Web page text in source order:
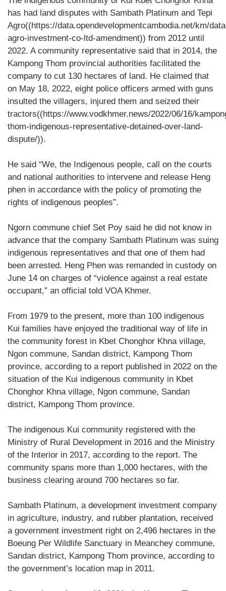
has had land disputes with Sambath Platinum and Tepi
Agro((https://data.opendevelopmentcambodia.net/km/
agro-investment-co-ltd-amendment)) from 2012 until
2022. A community representative said that in 2014, the
Kampong Thom provincial authorities facilitated the
company to cut 130 hectares of land. He claimed that
on May 18, 2022, eight police officers armed with guns
insulted the villagers, injured them and seized their
tractors((https://www.vodkhmer.news/2022/06/16/
thom-indigenous-representative-detained-over-land-
dispute/)).
He said “We, the Indigenous people, call on the courts
and national authorities to intervene and release Heng
phen in accordance with the policy of promoting the
rights of indigenous peoples”.
Ngorn commune chief Set Poy said he did not know in
advance that the company Sambath Platinum was suing
indigenous representatives and that one of them had
been arrested. Heng Phen was remanded in custody on
June 14 on charges of “violence against a real estate
occupant,” an official told VOA Khmer.
From 1979 to the present, more than 100 indigenous
Kui families have enjoyed the traditional way of life in
the community forest in Kbet Chonghor Khna village,
Ngon commune, Sandan district, Kampong Thom
province, according to a report published in 2022 on the
situation of the Kui indigenous community in Kbet
Chonghor Khna village, Ngon commune, Sandan
district, Kampong Thom province.
The indigenous Kui community registered with the
Ministry of Rural Development in 2016 and the Ministry
of the Interior in 2017, according to the report. The
community spans more than 1,000 hectares, with the
business clearing around 700 hectares so far.
Sambath Platinum, a development investment company
in agriculture, industry, and rubber plantation, received
a government investment right on 2,496 hectares in the
Boeung Per Wildlife Sanctuary in Meanchey commune,
Sandan district, Kampong Thom province, according to
the government’s location map in 2011.